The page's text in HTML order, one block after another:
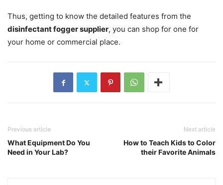
Thus, getting to know the detailed features from the
disinfectant fogger supplier, you can shop for one for
your home or commercial place.
Previous article
What Equipment Do You
Need in Your Lab?
Next article
How to Teach Kids to Color
their Favorite Animals